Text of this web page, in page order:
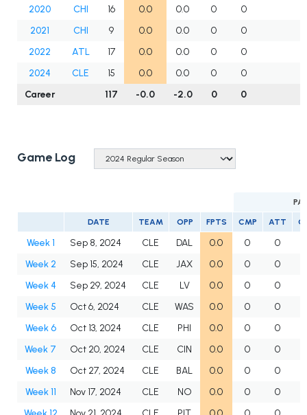
2020
CHI 16 0.0 0.0 0
0
2021
CHI 9 0.0 0.0 0
0
2022
ATL 17 0.0 0.0 0
0
2024
CLE 15 0.0 0.0 0
0
Career
117 -0.0 -2.0 0 0
Game Log
DATE TEAM OPP FPTS CMP ATT
Week 1 Sep 8, 2024 CLE DAL 0.0 0
0
Week 2
Sep 15, 2024 CLE JAX 0.0 0
0
Week 4
Sep 29, 2024 CLE LV 0.0 0
0
Week 5
Oct 6, 2024 CLE WAS 0.0 0
0
Week 6
Oct 13, 2024 CLE PHI 0.0 0
0
Week 7
Oct 20, 2024 CLE CIN 0.0 0
0
Week 8
Oct 27, 2024 CLE BAL 0.0 0
0
Week 11
Nov 17, 2024 CLE NO 0.0 0
0